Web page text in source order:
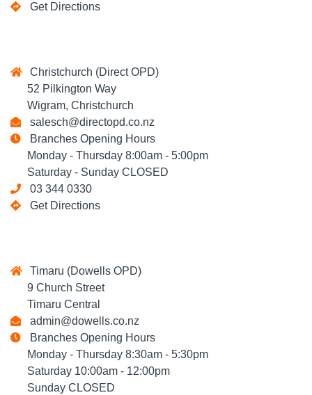
Get Directions
Christchurch (Direct OPD)
52 Pilkington Way
Wigram, Christchurch
salesch@directopd.co.nz
Branches Opening Hours
Monday - Thursday 8:00am - 5:00pm
Saturday - Sunday CLOSED
03 344 0330
Get Directions
Timaru (Dowells OPD)
9 Church Street
Timaru Central
admin@dowells.co.nz
Branches Opening Hours
Monday - Thursday 8:30am - 5:30pm
Saturday 10:00am - 12:00pm
Sunday CLOSED